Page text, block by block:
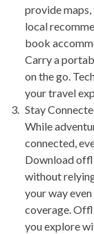
provide
local
book
Carry a
on the go.
your travel
Stay
While
connected,
Download
without
your way
coverage.
you explore